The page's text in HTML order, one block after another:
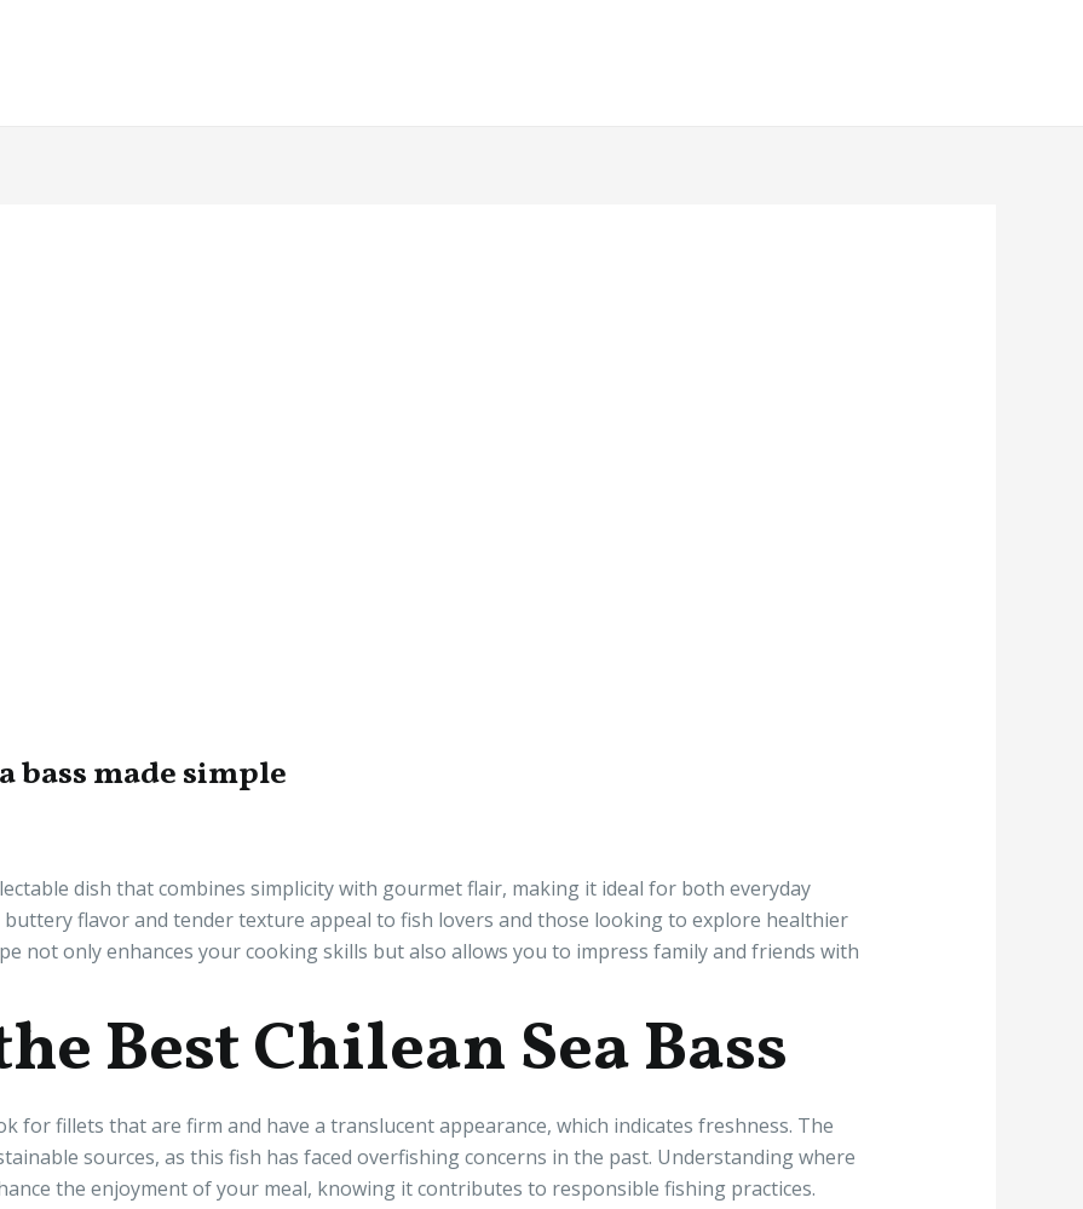
bass made simple
dish that combines simplicity with gourmet flair, making it ideal for both everyday
buttery flavor and tender texture appeal to fish lovers and those looking to explore healthier
not only enhances your cooking skills but also allows you to impress family and friends with
Best Chilean Sea Bass
for fillets that are firm and have a translucent appearance, which indicates freshness. The
sources, as this fish has faced overfishing concerns in the past. Understanding where
the enjoyment of your meal, knowing it contributes to responsible fishing practices.